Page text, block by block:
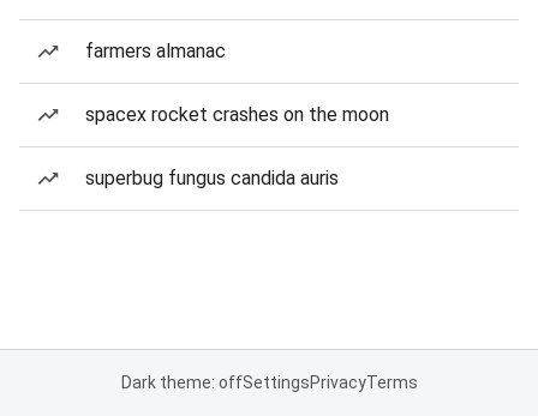
farmers almanac
spacex rocket crashes on the moon
superbug fungus candida auris
Dark theme: offSettingsPrivacyTerms